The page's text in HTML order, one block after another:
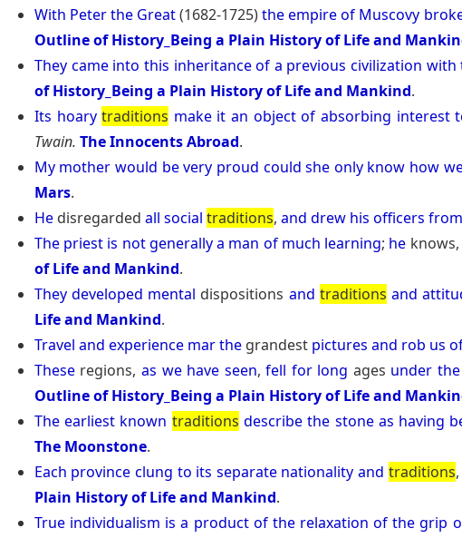
With Peterthe Great(1682-1725)theempire of Muscovy
Outline of History_Being a Plain History of Life and
They came into this inheritance of a previous civilization with
of History_Being a Plain History of Life and Mankind.
Its hoary traditions make it an object of absorbing interest
Twain. The Innocents Abroad.
My mother would be very proud could she only know how
Mars.
Hedisregarded all social traditions, and drew his officers from
The priest is notgenerallya man of much learning; he knows,
of Life and Mankind.
They developed mental dispositions and traditions and
Life and Mankind.
Travel and experience marthegrandest pictures and rob us
Theseregions, as we have seen,fell for long ages under the
Outline of History_Being a Plain History of Life and
The earliest known traditions describe the stone as having
The Moonstone.
Each province clung to its separate nationality and traditions
Plain History of Life and Mankind.
True individualism is a product of the relaxation of the grip